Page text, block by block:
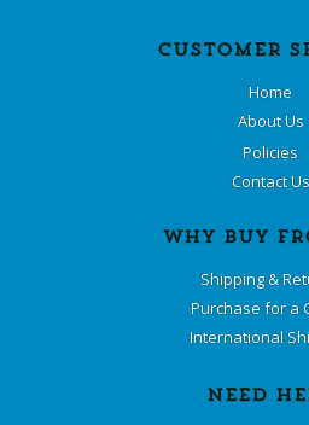
CUSTOMER
Home
About Us
Policies
Contact Us
WHY BUY
Shipping &
Purchase for a
International
NEED